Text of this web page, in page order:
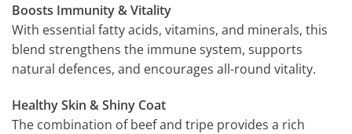
Boosts Immunity & Vitality
With essential fatty acids, vitamins, and minerals, this
blend strengthens the immune system, supports
natural defences, and encourages all-round vitality.
Healthy Skin & Shiny Coat
The combination of beef and tripe provides a rich